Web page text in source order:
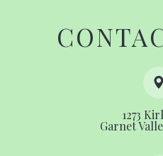
1273
​​​​​​​Garnet